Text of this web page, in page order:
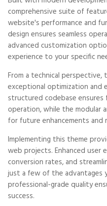
comprehensive suite of
website's performance and
design ensures seamless
advanced customization
experience to your specific
From a technical
exceptional optimization and
structured codebase
operation, while the modular
for future enhancements and
Implementing this theme
web projects. Enhanced user
conversion rates, and
just a few of the advantages
professional-grade quality
success.